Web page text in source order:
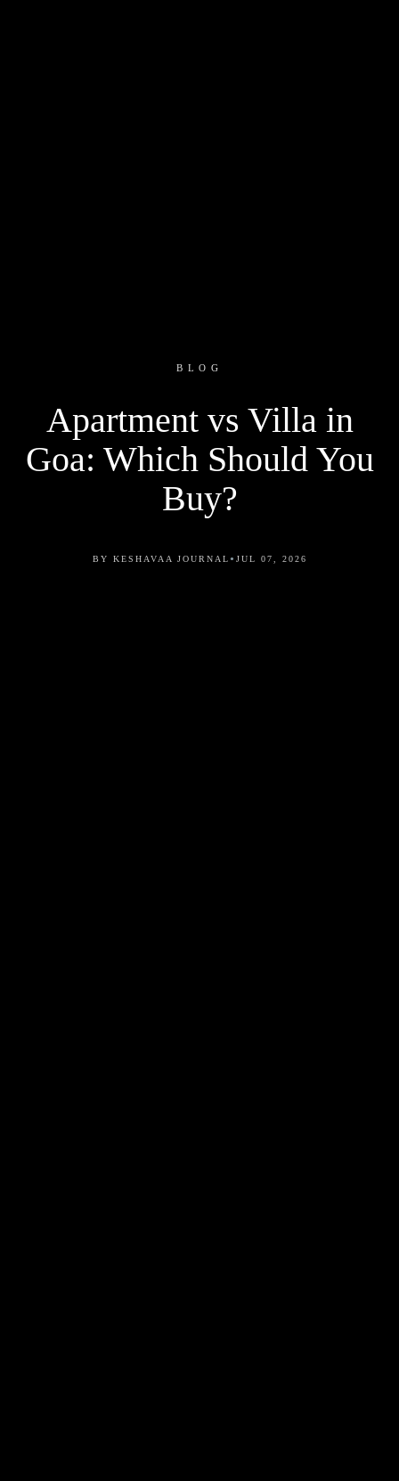
BLOG
Apartment vs Villa in
Goa: Which Should You
Buy?
BY KESHAVAA JOURNAL• JUL 07, 2026